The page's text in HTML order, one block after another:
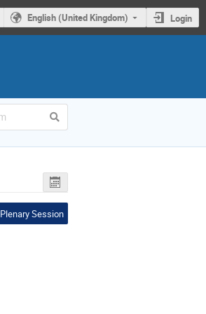
English (United Kingdom) Login
Plenary Session